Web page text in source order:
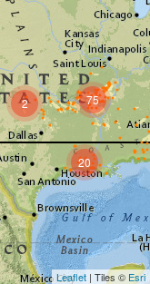
2
20
75
Leaflet | Tiles © Esri